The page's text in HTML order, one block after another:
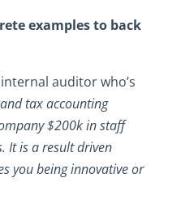
examples to back
internal auditor who’s
tax accounting
$200k in staff
It is a result driven
you being innovative or